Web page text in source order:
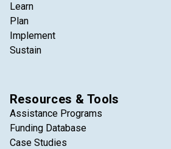
Learn
Plan
Implement
Sustain
Resources & Tools
Assistance Programs
Funding Database
Case Studies